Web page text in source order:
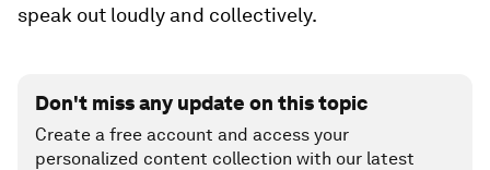
speak out loudly and collectively.
Don't miss any update on this topic
Create a free account and access your
personalized content collection with our latest